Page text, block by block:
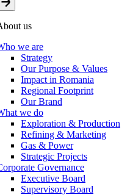
us
we are
Strategy
Our Purpose & Values
Impact in Romania
Regional Footprint
Our Brand
we do
Exploration & Production
Refining & Marketing
Gas & Power
Strategic Projects
Governance
Executive Board
Supervisory Board